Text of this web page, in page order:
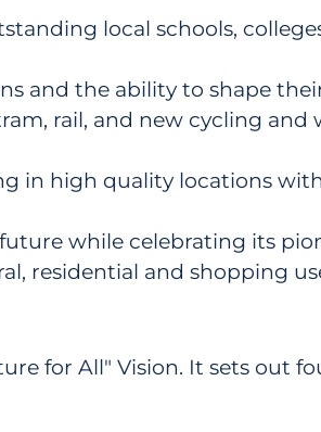
local schools,
and the ability to shape
rail, and new cycling and
in high quality locations
while celebrating its
residential and shopping
for All" Vision. It sets out